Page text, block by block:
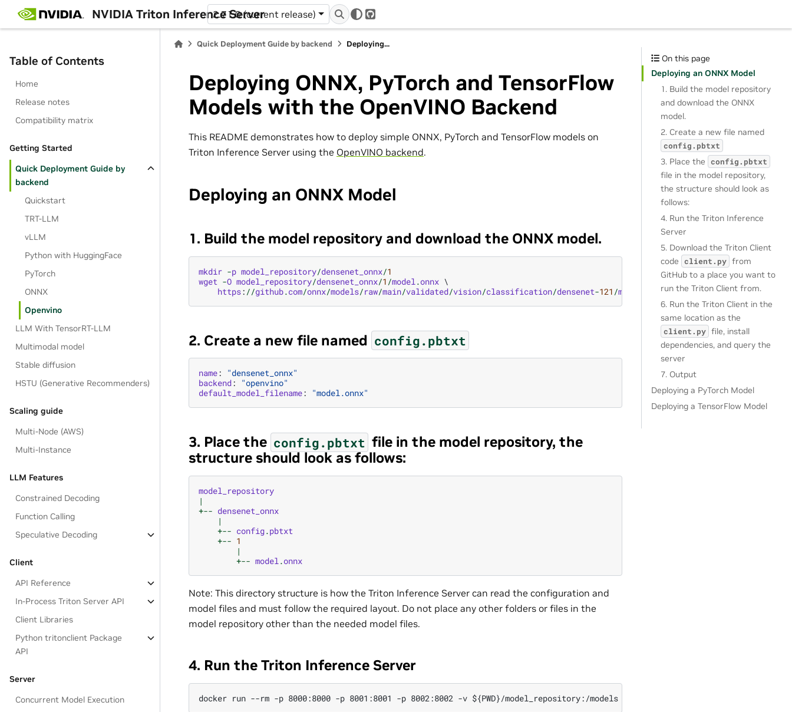
NVIDIA Triton Inference Server2.71.0 (current release)
GitHub
Table of Contents
Home
Release notes
Compatibility matrix
Getting Started
Quick Deployment Guide by
backend
Quickstart
TRT-LLM
vLLM
Python with HuggingFace
PyTorch
ONNX
Openvino
LLM With TensorRT-LLM
Multimodal model
Stable diffusion
HSTU (Generative Recommenders)
Scaling guide
Multi-Node (AWS)
Multi-Instance
LLM Features
Constrained Decoding
Function Calling
Speculative Decoding
Client
API Reference
In-Process Triton Server API
Client Libraries
Python tritonclient Package
API
Server
Concurrent Model Execution
Quick Deployment Guide by backend Deploying...
Deploying ONNX, PyTorch and TensorFlow
Models with the OpenVINO Backend
This README demonstrates how to deploy simple ONNX, PyTorch and TensorFlow models on
Triton Inference Server using the OpenVINO backend.
Deploying an ONNX Model
1. Build the model repository and download the ONNX model.
mkdir -p model_repository/densenet_onnx/1
wget -O model_repository/densenet_onnx/1 /model .onnx \
https: //github.com/onnx/models/raw/main/validated/vision/classification/densenet-121 /model densenet- 7.onnx
2. Create a new file named config.pbtxt
name:
"densenet_onnx"
backend:
"openvino"
default_model_filename: "model.onnx"
3. Place the config.pbtxt file in the model repository, the
structure should look as follows:
model_repository
|
+-- densenet_onnx
|
+-- config.pbtxt
+-- 1
|
+-- model.onnx
Note: This directory structure is how the Triton Inference Server can read the configuration and
model files and must follow the required layout. Do not place any other folders or files in the
model repository other than the needed model files.
4. Run the Triton Inference Server
On this page
Deploying an ONNX Model
1. Build the model repository
and download the ONNX
model.
2. Create a new file named
config.pbtxt
3. Place the config.pbtxt
file in the model repository,
the structure should look as
follows:
4. Run the Triton Inference
Server
5. Download the Triton Client
code
client.py from
GitHub to a place you want to
run the Triton Client from.
6. Run the Triton Client in the
same location as the
client.py file, install
dependencies, and query the
server
7. Output
Deploying a PyTorch Model
Deploying a TensorFlow Model